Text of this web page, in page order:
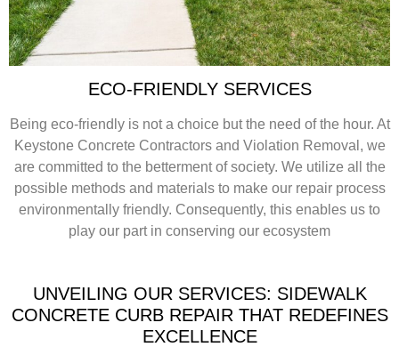
ECO-FRIENDLY SERVICES
Being eco-friendly is not a choice but the need of the hour. At
Keystone Concrete Contractors and Violation Removal, we
are committed to the betterment of society. We utilize all the
possible methods and materials to make our repair process
environmentally friendly. Consequently, this enables us to
play our part in conserving our ecosystem
UNVEILING OUR SERVICES: SIDEWALK
CONCRETE CURB REPAIR THAT REDEFINES
EXCELLENCE